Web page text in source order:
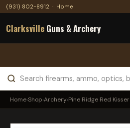
(931) 802-8912 · Home
Clarksville Guns & Archery
Home›Shop›Archery›Pine Ridge Red